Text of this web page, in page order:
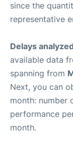
since the
representative
Delays
available data
spanning from
Next, you can
month: number
performance
month.